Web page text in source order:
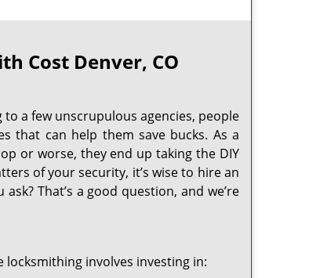
Cost Denver, CO
a few unscrupulous agencies, people
that can help them save bucks. As a
or worse, they end up taking the DIY
of your security, it’s wise to hire an
ask? That’s a good question, and we’re
locksmithing involves investing in: